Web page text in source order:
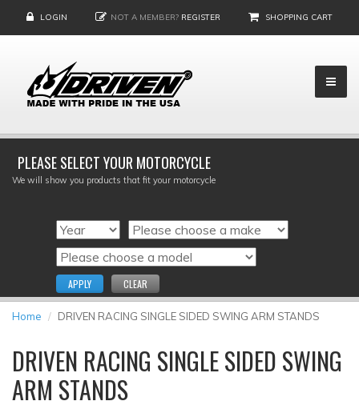
LOGIN NOT A MEMBER? REGISTER SHOPPING CART
PLEASE SELECT YOUR MOTORCYCLE
We will show you products that fit your motorcycle
APPLY CLEAR
Home DRIVEN RACING SINGLE SIDED SWING ARM STANDS
DRIVEN RACING SINGLE SIDED SWING
ARM STANDS